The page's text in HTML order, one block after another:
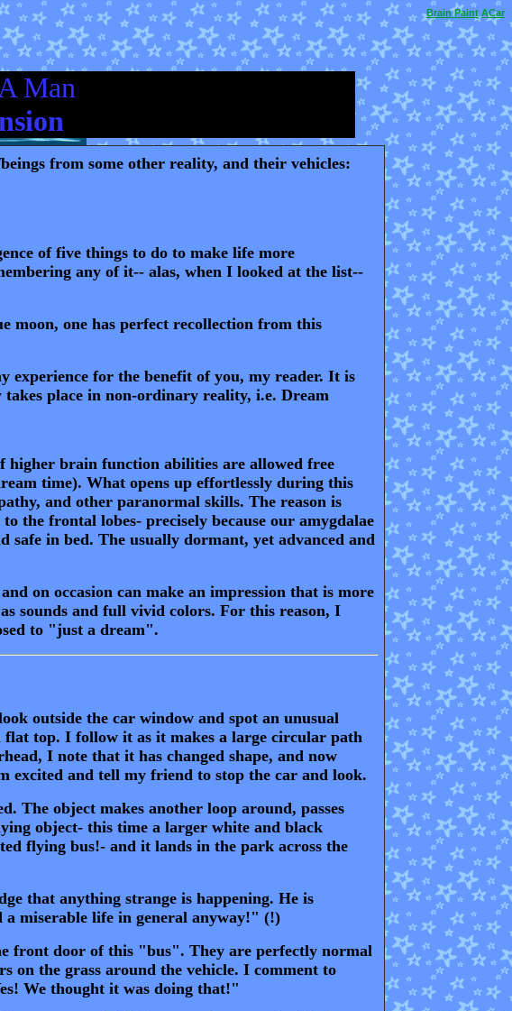
BrainPaint ACar
Man
from some other reality, and their vehicles:
of five things to do to make life more
any of it-- alas, when I looked at the list--
moon, one has perfect recollection from this
experience for the benefit of you, my reader. It is
place in non-ordinary reality, i.e. Dream
higher brain function abilities are allowed free
time). What opens up effortlessly during this
and other paranormal skills. The reason is
the frontal lobes- precisely because our amygdalae
in bed. The usually dormant, yet advanced and
on occasion can make an impression that is more
sounds and full vivid colors. For this reason, I
to "just a dream".
outside the car window and spot an unusual
top. I follow it as it makes a large circular path
I note that it has changed shape, and now
excited and tell my friend to stop the car and look.
object makes another loop around, passes
object- this time a larger white and black
flying bus!- and it lands in the park across the
that anything strange is happening. He is
miserable life in general anyway!" (!)
front door of this "bus". They are perfectly normal
on the grass around the vehicle. I comment to
We thought it was doing that!"